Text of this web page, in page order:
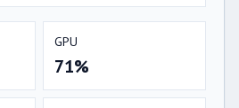
GPU
71%